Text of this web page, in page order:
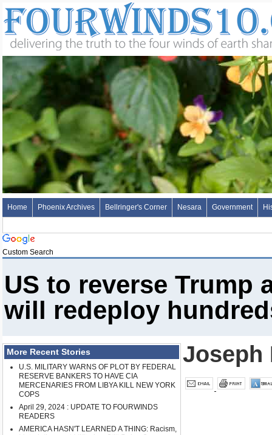
Home Phoenix Archives Bellringer's Corner Nesara Government
Custom Search
US to reverse Trump
will redeploy
More Recent Stories
U.S. MILITARY WARNS OF PLOT BY FEDERAL
RESERVE BANKERS TO HAVE CIA
MERCENARIES FROM LIBYA KILL NEW YORK
COPS
April 29, 2024 : UPDATE TO FOURWINDS
READERS
AMERICA HASN'T LEARNED A THING: Racism,
Joseph